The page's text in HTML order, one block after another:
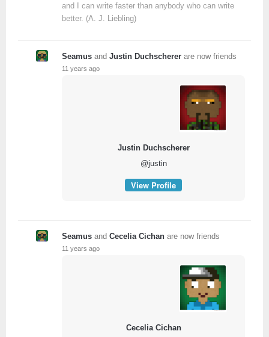
and I can write faster than anybody who can write
better. (A. J. Liebling)
Seamus and Justin Duchscherer are now friends
11 years ago
Justin Duchscherer
@justin
View Profile
Seamus and Cecelia Cichan are now friends
11 years ago
Cecelia Cichan